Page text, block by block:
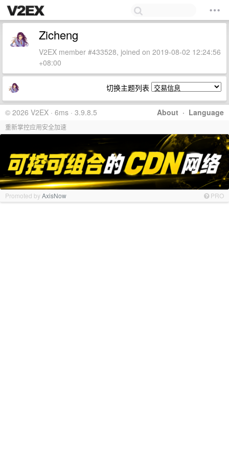
Zicheng
V2EX member #433528, joined on 2019-08-02 12:24:56
+08:00
切换主题列表
About · Language
© 2026 V2EX · 6ms · 3.9.8.5
重新掌控应用安全加速
Promoted byAxisNow PRO